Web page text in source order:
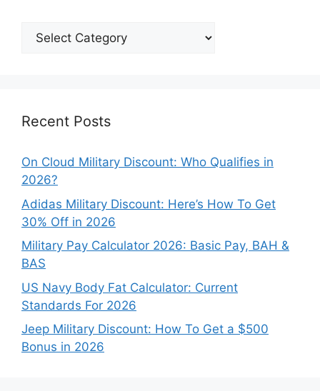
Explore
Recent Posts
On Cloud Military Discount: Who Qualifies in
2026?
Adidas Military Discount: Here’s How To Get
30% Off in 2026
Military Pay Calculator 2026: Basic Pay, BAH &
BAS
US Navy Body Fat Calculator: Current
Standards For 2026
Jeep Military Discount: How To Get a $500
Bonus in 2026